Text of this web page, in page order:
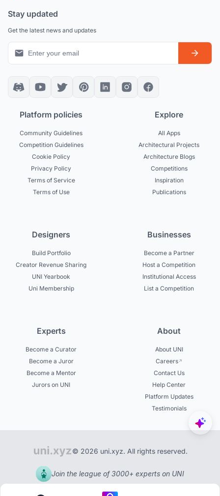
Stay updated
Get the latest news and updates
Platform policies
Community Guidelines
Competition Guidelines
Cookie Policy
Privacy Policy
Terms of Service
Terms of Use
Explore
All Apps
Architectural Projects
Architecture Blogs
Competitions
Inspiration
Publications
Designers
Build Portfolio
Creator Revenue Sharing
UNI Yearbook
Uni Membership
Businesses
Become a Partner
Host a Competition
Institutional Access
List a Competition
Experts
Become a Curator
Become a Juror
Become a Mentor
Jurors on UNI
About
About UNI
Careers
Contact Us
Help Center
Platform Updates
Testimonials
© 2026 uni.xyz. All rights reserved.
Join the league of 3000+ experts on UNI